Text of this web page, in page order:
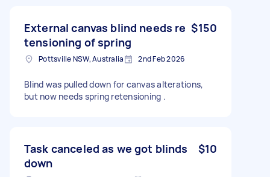
External canvas blind needs re
tensioning of spring
$150
Pottsville NSW, Australia 2nd Feb 2026
Blind was pulled down for canvas alterations,
but now needs spring retensioning .
Task canceled as we got blinds
down
$10